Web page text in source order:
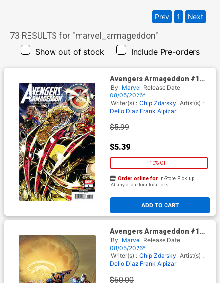
73 RESULTS for "marvel_armageddon"
Show out of stock Include Pre-orders
Prev 1 Next
Avengers Armageddon #1
Cover K 2nd Ptg Kaare
Andrews Variant Cover With
Magic The Gathering Card
By Marvel Release Date
08/05/2026*
Writer(s) : Chip Zdarsky Artist(s) :
Delio Diaz Frank Alpizar
$5.99
$5.39
10% OFF
ADD TO CART
Order online for In-Store Pick up
At any of our four locations
Avengers Armageddon #1
Cover L 2nd Ptg Incentive
Ryan Stegman Virgin Variant
Cover With Magic The
Gathering Card
By Marvel Release Date
08/05/2026*
Writer(s) : Chip Zdarsky Artist(s) :
Delio Diaz Frank Alpizar
$60.00